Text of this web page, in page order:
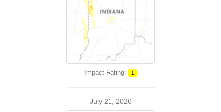
Impact Rating: 1
July 21, 2026